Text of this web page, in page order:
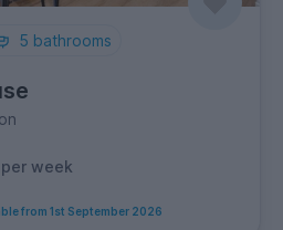
5 bathrooms
week
from 1st September 2026